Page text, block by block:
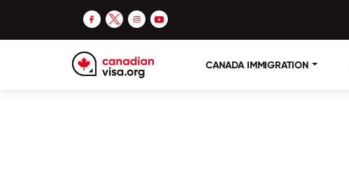
CANADA IMMIGRATION